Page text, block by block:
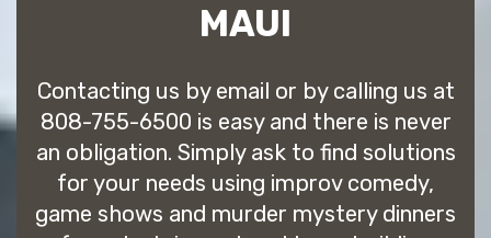
MAUI
Contacting us by email or by calling us at
808-755-6500 is easy and there is never
an obligation. Simply ask to find solutions
for your needs using improv comedy,
game shows and murder mystery dinners